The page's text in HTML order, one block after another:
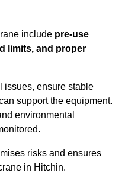
include pre-use
limits, and proper
issues, ensure stable
support the equipment.
environmental
risks and ensures
in Hitchin.